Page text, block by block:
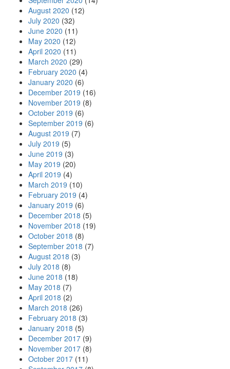
August 2020 (12)
July 2020 (32)
June 2020 (11)
May 2020 (12)
April 2020 (11)
March 2020 (29)
February 2020 (4)
January 2020 (6)
December 2019 (16)
November 2019 (8)
October 2019 (6)
September 2019 (6)
August 2019 (7)
July 2019 (5)
June 2019 (3)
May 2019 (20)
April 2019 (4)
March 2019 (10)
February 2019 (4)
January 2019 (6)
December 2018 (5)
November 2018 (19)
October 2018 (8)
September 2018 (7)
August 2018 (3)
July 2018 (8)
June 2018 (18)
May 2018 (7)
April 2018 (2)
March 2018 (26)
February 2018 (3)
January 2018 (5)
December 2017 (9)
November 2017 (8)
October 2017 (11)